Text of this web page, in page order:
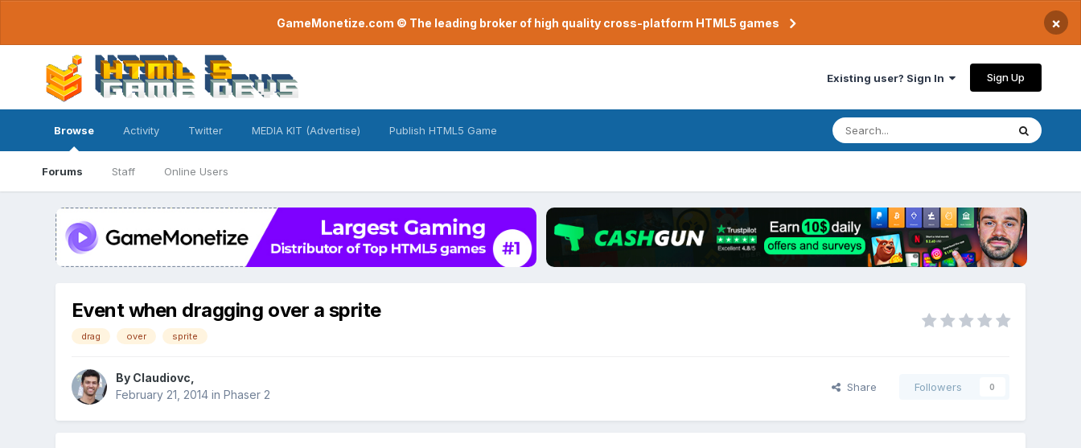
GameMonetize.com © The leading broker of high quality cross-platform HTML5 games ×
Existing user? Sign In Sign Up
Browse
Forums Staff Online Users
Activity Twitter MEDIA KIT (Advertise) Publish HTML5 Game
Event when dragging over a sprite
drag over sprite
By Claudiovc
February 21, 2014in Phaser 2
Share Followers 0